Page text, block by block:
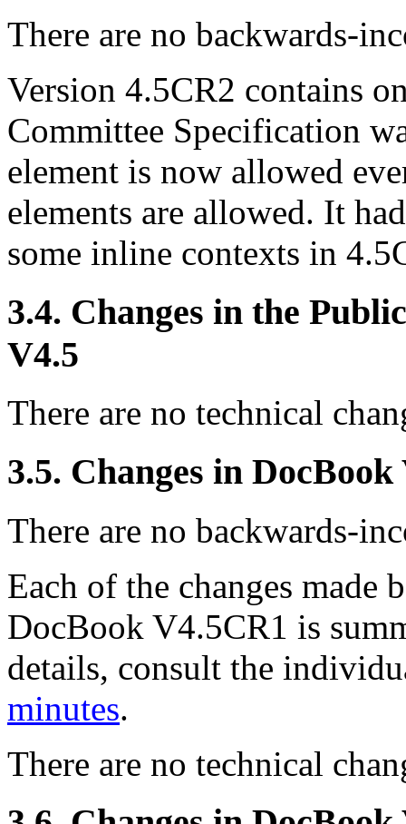
There are no backwards-
Version 4.5CR2 contains
Committee Specification
element is now allowed
elements are allowed. It
some inline contexts in
3.4. Changes in the
V4.5
There are no technical
3.5. Changes in
There are no backwards-
Each of the changes made
DocBook V4.5CR1 is
details, consult the
minutes.
There are no technical